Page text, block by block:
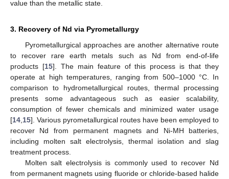
value than the metallic state.
3. Recovery of Nd via Pyrometallurgy
Pyrometallurgical approaches are another alternative route
to recover rare earth metals such as Nd from end-of-life
products [15]. The main feature of this process is that they
operate at high temperatures, ranging from 500–1000 °C. In
comparison to hydrometallurgical routes, thermal processing
presents some advantageous such as easier scalability,
consumption of fewer chemicals and minimized water usage
[14 15]. Various pyrometallurgical routes have been employed to
recover Nd from permanent magnets and Ni-MH batteries,
including molten salt electrolysis, thermal isolation and slag
treatment process.
Molten salt electrolysis is commonly used to recover Nd
from permanent magnets using fluoride or chloride-based halide